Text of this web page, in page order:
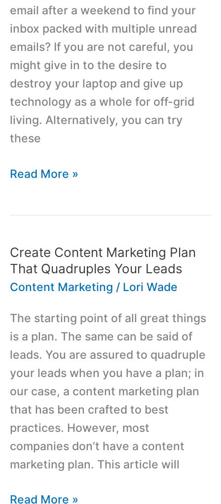
email after a weekend to find your
inbox packed with multiple unread
emails? If you are not careful, you
might give in to the desire to
destroy your laptop and give up
technology as a whole for off-grid
living. Alternatively, you can try
these
12
Manage
your
Email
Effectively
Read More »
Create Content Marketing Plan
That Quadruples Your Leads
Content Marketing / Lori Wade
The starting point of all great things
is a plan. The same can be said of
leads. You are assured to quadruple
your leads when you have a plan; in
our case, a content marketing plan
that has been crafted to best
practices. However, most
companies don’t have a content
marketing plan. This article will
Create
Read More »